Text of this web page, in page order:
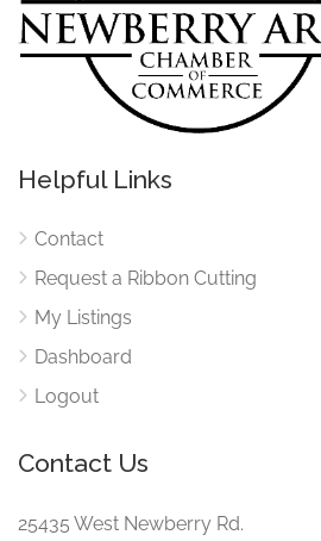
Helpful Links
Contact
Request a Ribbon Cutting
My Listings
Dashboard
Logout
Contact Us
25435 West Newberry Rd.